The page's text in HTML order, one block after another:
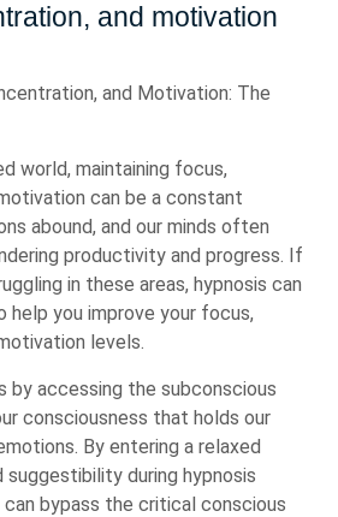
and motivation
and Motivation: The
world, maintaining focus,
can be a constant
abound, and our minds often
productivity and progress. If
in these areas, hypnosis can
help you improve your focus,
levels.
by accessing the subconscious
consciousness that holds our
By entering a relaxed
during hypnosis
can bypass the critical conscious